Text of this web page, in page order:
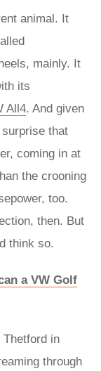
animal. It
mainly. It
its
All4. And given
surprise that
coming in at
the crooning
too.
then. But
think so.
a VW Golf
Thetford in
through